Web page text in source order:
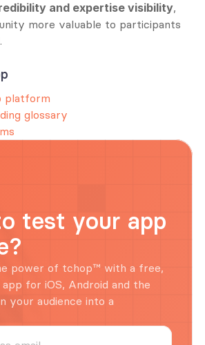
and expertise visibility,
more valuable to participants
platform
glossary
test your app
power of tchop™ with a free,
for iOS, Android and the
your audience into a